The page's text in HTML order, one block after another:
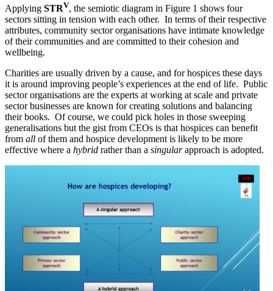
Applying STRV, the semiotic diagram in Figure 1 shows four
sectors sitting in tension with each other. In terms of their respective
attributes, community sector organisations have intimate knowledge
of their communities and are committed to their cohesion and
wellbeing.
Charities are usually driven by a cause, and for hospices these days
it is around improving people’s experiences at the end of life. Public
sector organisations are the experts at working at scale and private
sector businesses are known for creating solutions and balancing
their books. Of course, we could pick holes in those sweeping
generalisations but the gist from CEOs is that hospices can benefit
from all of them and hospice development is likely to be more
effective where a hybrid rather than a singularapproach is adopted.